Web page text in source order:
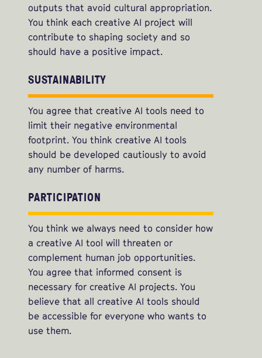
outputs that avoid cultural appropriation.
You think each creative AI project will
contribute to shaping society and so
should have a positive impact.
SUSTAINABILITY
You agree that creative AI tools need to
limit their negative environmental
footprint. You think creative AI tools
should be developed cautiously to avoid
any number of harms.
PARTICIPATION
You think we always need to consider how
a creative AI tool will threaten or
complement human job opportunities.
You agree that informed consent is
necessary for creative AI projects. You
believe that all creative AI tools should
be accessible for everyone who wants to
use them.